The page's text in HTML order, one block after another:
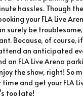
hassles. Though
your FLA Live
surely be
Because, of course,
an anticipated
an FLA Live Arena
the show, right! So
time and get your FLA
too late!